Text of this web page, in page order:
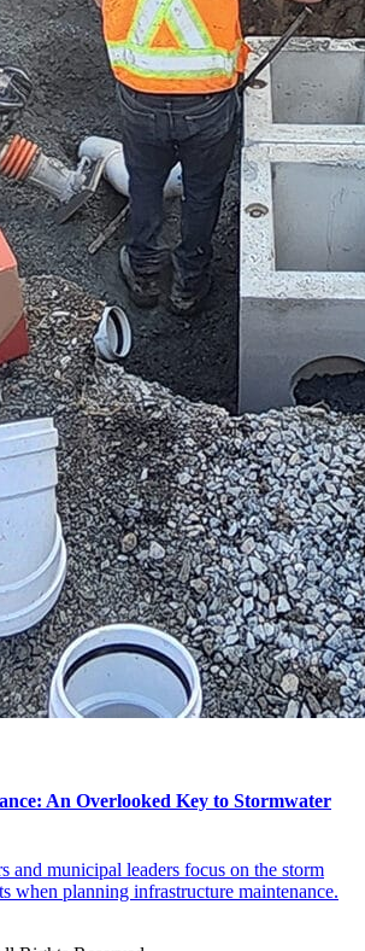
An Overlooked Key to Stormwater
and municipal leaders focus on the storm
when planning infrastructure maintenance.